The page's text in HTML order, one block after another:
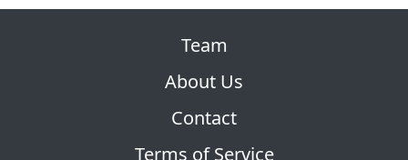
Team
About Us
Contact
Terms of Service